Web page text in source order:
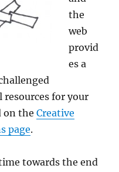
the
web
provid
es a
resources for your
on theCreative
page.
towards the end